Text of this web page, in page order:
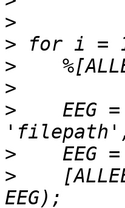
>
>
>
>
>
EEG
>
>